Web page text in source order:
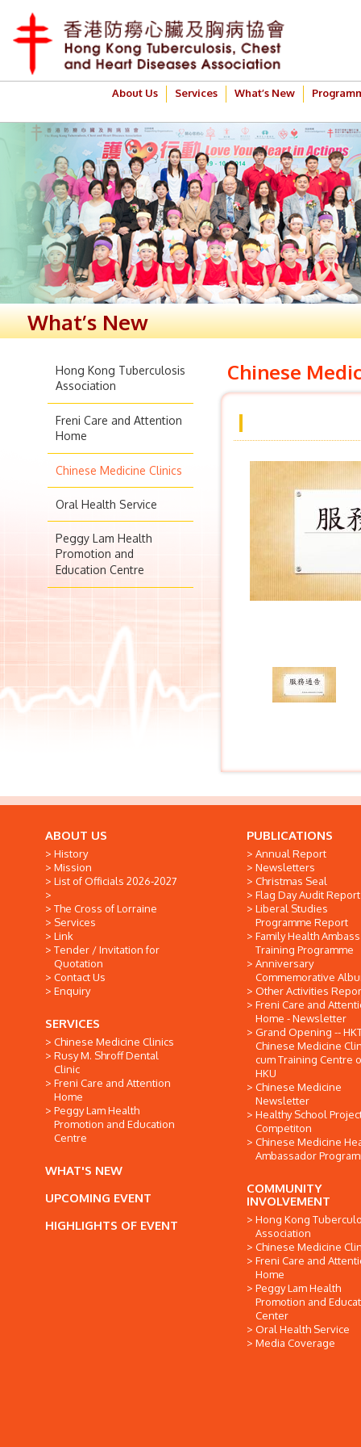
About Us Services What’s New
What’s New
Hong Kong Tuberculosis
Association
Freni Care and Attention
Home
Chinese Medicine Clinics
Oral Health Service
Peggy Lam Health
Promotion and
Education Centre
Chinese
ABOUT US
History
Mission
List of Officials 2026-2027
The Cross of Lorraine
Services
Link
Tender / Invitation for
Quotation
Contact Us
Enquiry
SERVICES
Chinese Medicine Clinics
Rusy M. Shroff Dental
Clinic
Freni Care and Attention
Home
Peggy Lam Health
Promotion and Education
Centre
WHAT'S NEW
UPCOMING EVENT
HIGHLIGHTS OF EVENT
PUBLICATIONS
Annual Report
Newsletters
Christmas Seal
Flag Day Audit Report
Liberal Studies
Programme Report
Family Health
Training Programme
Anniversary
Commemorative
Other Activities
Freni Care and
Home - Newsletter
Grand Opening --
Chinese Medicine
cum Training Centre
HKU
Chinese Medicine
Newsletter
Healthy School
Competiton
Chinese Medicine
Ambassador
COMMUNITY
INVOLVEMENT
Hong Kong
Association
Chinese Medicine
Freni Care and
Home
Peggy Lam Health
Promotion and
Center
Oral Health Service
Media Coverage